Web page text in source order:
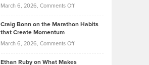
Property
Assets
Know
March 6, 2026, Comments Offon
Back
the
Craig Bonn on the Marathon Habits
that Create Momentum
March 6, 2026, Comments Offon
Bonn
Ethan Ruby on What Makes